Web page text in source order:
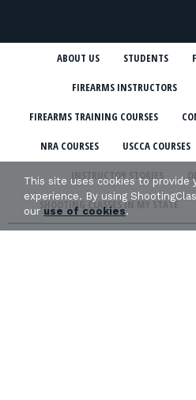
ABOUT US STUDENTS
FIREARMS INSTRUCTORS
FIREARMS TRAINING COURSES
NRA COURSES USCCA COURSES
INSTRUCTOR STORIES
SHOOTING CLASSES IN MY STATE
This site uses cookies to provide
experience. By using
ouruse of cookies.